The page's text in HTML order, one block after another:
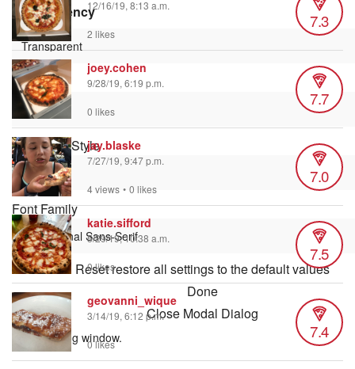
Transparency
Font Size
Text Edge Style
Font Family
Resetrestore all settings to the default values
Done
Close Modal Dialog
End of dialog window.
12/16/19, 8:13 a.m.
7.3
2 likes
joey.cohen
9/28/19, 6:19 p.m.
7.7
0 likes
jay.blaske
7/27/19, 9:47 p.m.
7.0
4 views • 0 likes
katie.sifford
5/29/19, 10:38 a.m.
7.5
0 likes
geovanni_wique
3/14/19, 6:12 p.m.
7.4
0 likes